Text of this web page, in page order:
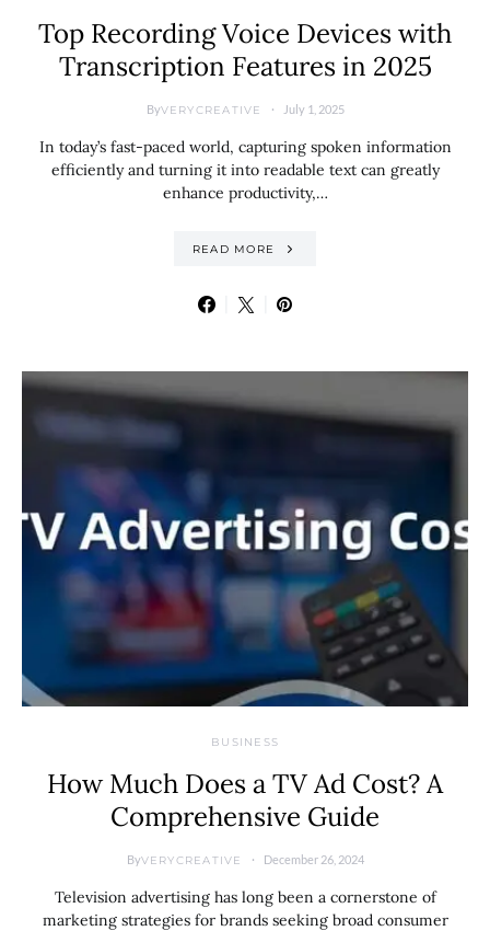
Top Recording Voice Devices with
Transcription Features in 2025
ByVERYCREATIVE July 1, 2025
In today’s fast-paced world, capturing spoken information
efficiently and turning it into readable text can greatly
enhance productivity,…
READ MORE
BUSINESS
How Much Does a TV Ad Cost? A
Comprehensive Guide
ByVERYCREATIVE December 26, 2024
Television advertising has long been a cornerstone of
marketing strategies for brands seeking broad consumer